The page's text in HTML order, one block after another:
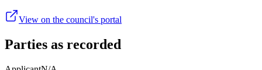
View on the council's portal
Parties as recorded